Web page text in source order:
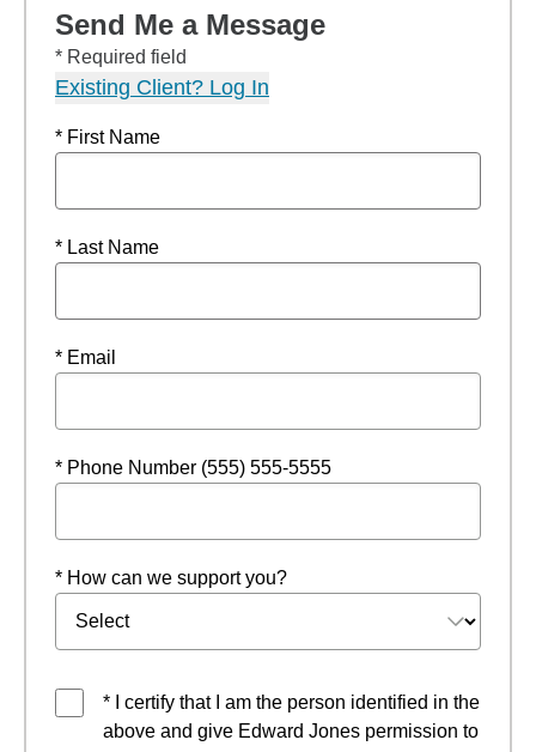
Send Me a Message
* Required field
Existing Client? Log In
* First Name
* Last Name
* Email
* Phone Number (555) 555-5555
* How can we support you?
* I certify that I am the person identified in the
above and give Edward Jones permission to